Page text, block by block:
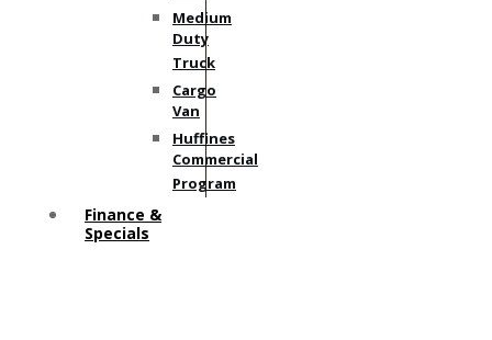
Medium
Duty
Truck
Cargo
Van
Huffines
Commercial
Program
Finance &
Specials